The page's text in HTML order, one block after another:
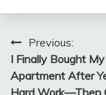
Post
navigation
Previous:
I Finally Bought
Apartment After
Hard Work—Then